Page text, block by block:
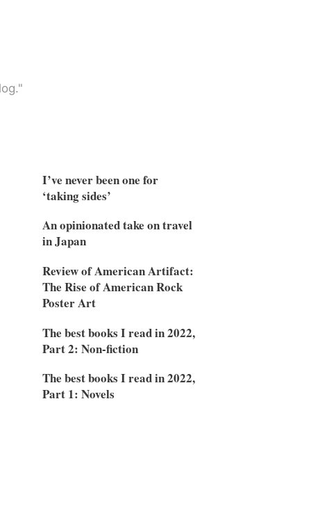
I’ve never been one for
‘taking sides’
An opinionated take on travel
in Japan
Review of American Artifact:
The Rise of American Rock
Poster Art
The best books I read in 2022,
Part 2: Non-fiction
The best books I read in 2022,
Part 1: Novels